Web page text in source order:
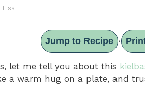
Lisa
Jump to Recipe ·
let me tell you about this
a warm hug on a plate, and